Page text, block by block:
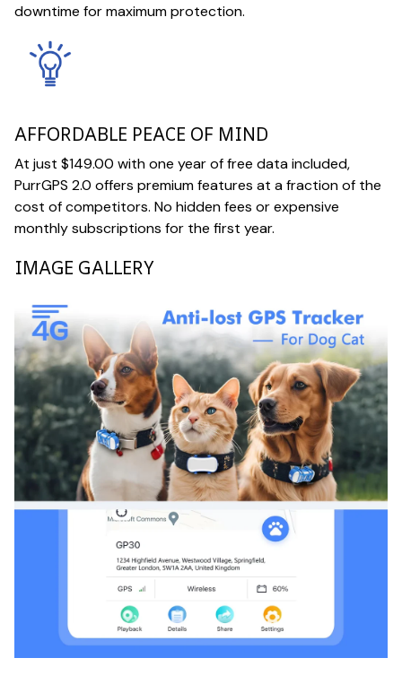
downtime for maximum protection.
AFFORDABLE PEACE OF MIND
At just $149.00 with one year of free data included,
PurrGPS 2.0 offers premium features at a fraction of the
cost of competitors. No hidden fees or expensive
monthly subscriptions for the first year.
IMAGE GALLERY